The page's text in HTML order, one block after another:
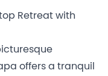
Retreat with
offers a tranquil